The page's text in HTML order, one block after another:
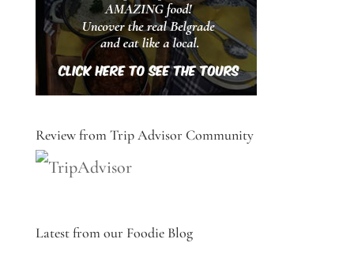
Review from Trip Advisor Community
Latest from our Foodie Blog